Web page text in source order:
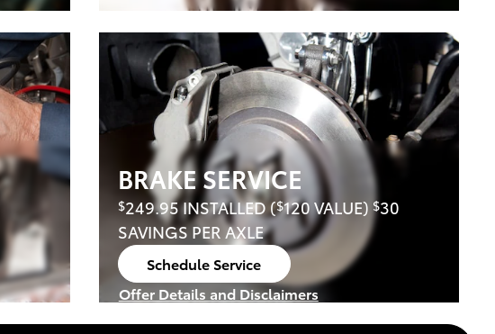
BRAKE SERVICE
$249.95 INSTALLED ($120 VALUE) $30
SAVINGS PER AXLE
Schedule Service
open in same tab
Offer Details and Disclaimers
Open Details Modal